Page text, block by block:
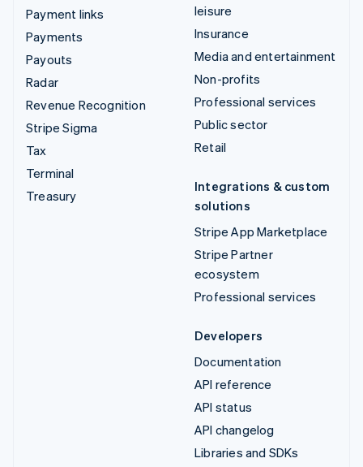
Payment links
Payments
Payouts
Radar
Revenue Recognition
Stripe Sigma
Tax
Terminal
Treasury
leisure
Insurance
Media and entertainment
Non-profits
Professional services
Public sector
Retail
Integrations & custom
solutions
Stripe App Marketplace
Stripe Partner
ecosystem
Professional services
Developers
Documentation
API reference
API status
API changelog
Libraries and SDKs